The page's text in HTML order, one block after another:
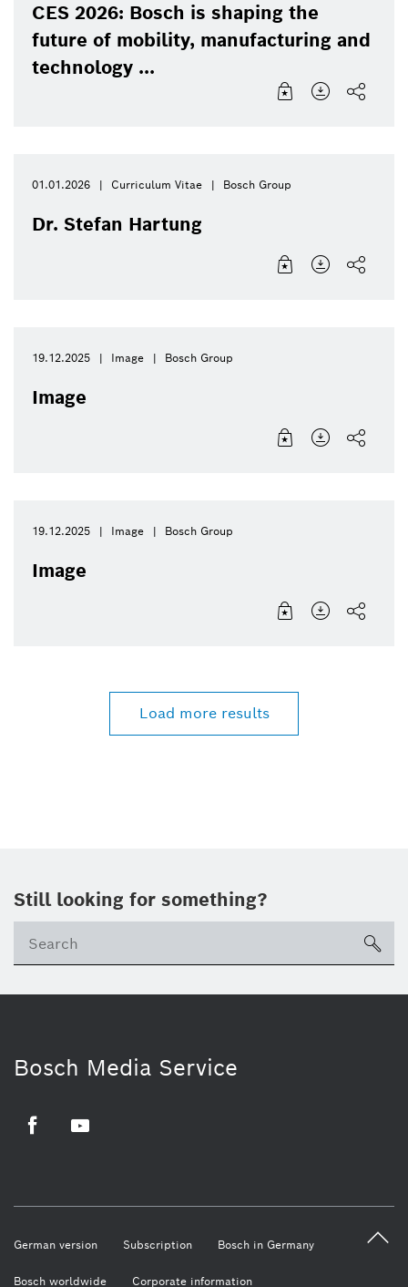
CES 2026: Bosch is shaping the
future of mobility, manufacturing and
technology ...
01.01.2026 Curriculum Vitae Bosch Group
Dr. Stefan Hartung
19.12.2025 Image Bosch Group
Image
19.12.2025 Image Bosch Group
Image
Load more results
Still looking for something?
Bosch Media Service
German version Subscription Bosch in Germany
Bosch worldwide Corporate information